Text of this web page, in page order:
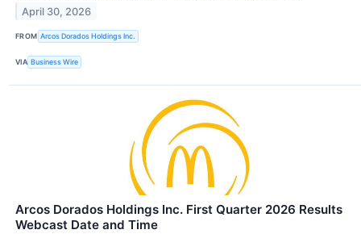
April 30, 2026
FROM Arcos Dorados Holdings Inc.
VIA Business Wire
Arcos Dorados Holdings Inc. First Quarter 2026 Results
Webcast Date and Time